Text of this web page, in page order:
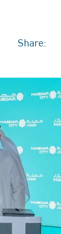
Share: